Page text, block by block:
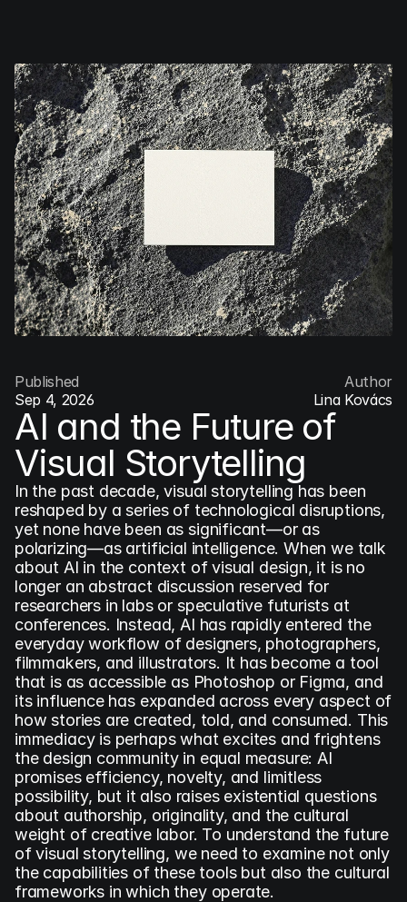
Published
Sep 4, 2026
Author
Lina Kovács
AI and the Future of
Visual Storytelling
In the past decade, visual storytelling has been
reshaped by a series of technological disruptions,
yet none have been as significant—or as
polarizing—as artificial intelligence. When we talk
about AI in the context of visual design, it is no
longer an abstract discussion reserved for
researchers in labs or speculative futurists at
conferences. Instead, AI has rapidly entered the
everyday workflow of designers, photographers,
filmmakers, and illustrators. It has become a tool
that is as accessible as Photoshop or Figma, and
its influence has expanded across every aspect of
how stories are created, told, and consumed. This
immediacy is perhaps what excites and frightens
the design community in equal measure: AI
promises efficiency, novelty, and limitless
possibility, but it also raises existential questions
about authorship, originality, and the cultural
weight of creative labor. To understand the future
of visual storytelling, we need to examine not only
the capabilities of these tools but also the cultural
frameworks in which they operate.